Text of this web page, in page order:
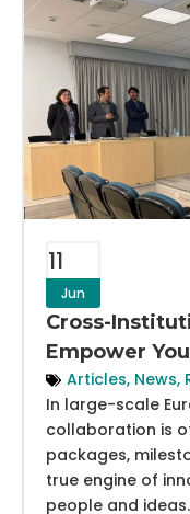
11
Jun
Cross-
Empower
Articles, News,
In large-scale
collaboration is
packages,
true engine of
people and ideas.